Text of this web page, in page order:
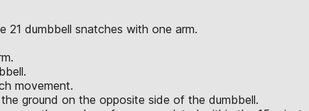
21 dumbbell snatches with one arm.
movement.
ground on the opposite side of the dumbbell.